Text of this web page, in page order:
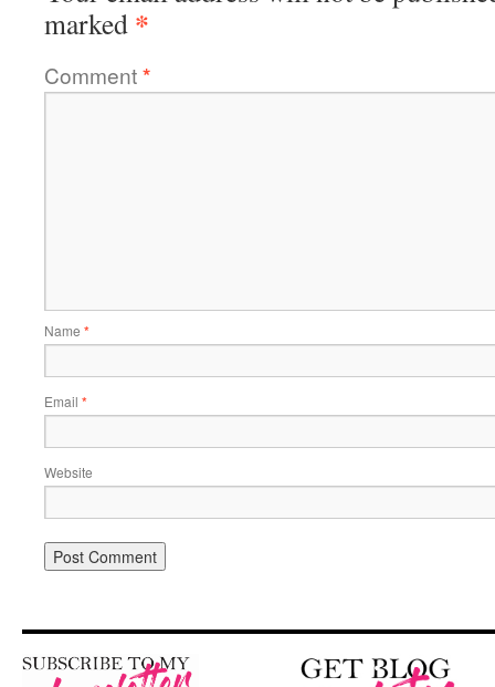
marked *
Comment*
Name *
Email *
Website